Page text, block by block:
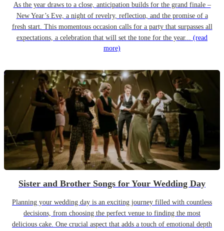
As the year draws to a close, anticipation builds for the grand finale –
New Year’s Eve, a night of revelry, reflection, and the promise of a
fresh start. This momentous occasion calls for a party that surpasses all
expectations, a celebration that will set the tone for the year... (read
more)
Sister and Brother Songs for Your Wedding Day
Planning your wedding day is an exciting journey filled with countless
decisions, from choosing the perfect venue to finding the most
delicious cake. One crucial aspect that adds a touch of emotional depth